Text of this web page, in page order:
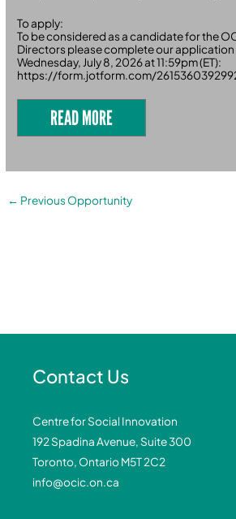
To apply:
To be considered as a candidate for the
Directors please complete our application
Wednesday, July 8, 2026 at 11:59pm (ET):
https://form.jotform.com/
READ MORE
← Previous Opportunity
Contact Us
Centre for Social Innovation
192 Spadina Avenue, Suite 300
Toronto, Ontario M5T 2C2
info@ocic.on.ca